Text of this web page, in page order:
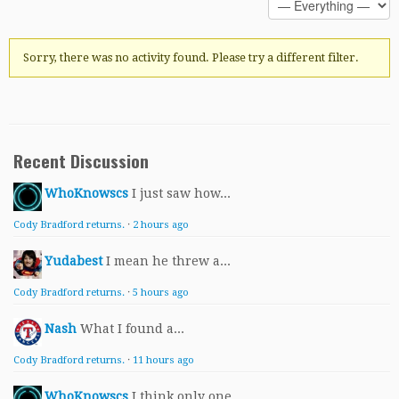
Sorry, there was no activity found. Please try a different filter.
Recent Discussion
WhoKnowscs I just saw how...
Cody Bradford returns. · 2 hours ago
Yudabest I mean he threw a...
Cody Bradford returns. · 5 hours ago
Nash What I found a...
Cody Bradford returns. · 11 hours ago